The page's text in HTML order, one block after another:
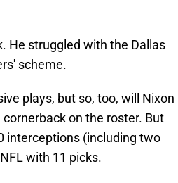
He struggled with the Dallas
scheme.
plays, but so, too, will Nixon
on the roster. But
interceptions (including two
with 11 picks.